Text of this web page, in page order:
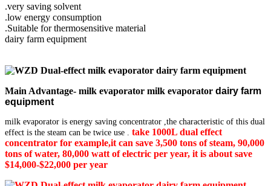
.very saving solvent
.low energy consumption
.Suitable for thermosensitive material
dairy farm equipment
Main Advantage- milk evaporator milk evaporator dairy farm
equipment
milk evaporator is energy saving concentrator ,the characteristic of this dual
effect is the steam can be twice use . take 1000L dual effect
concentrator for example,it can save 3,500 tons of steam, 90,000
tons of water, 80,000 watt of electric per year, it is about save
$14,000-$22,000 per year